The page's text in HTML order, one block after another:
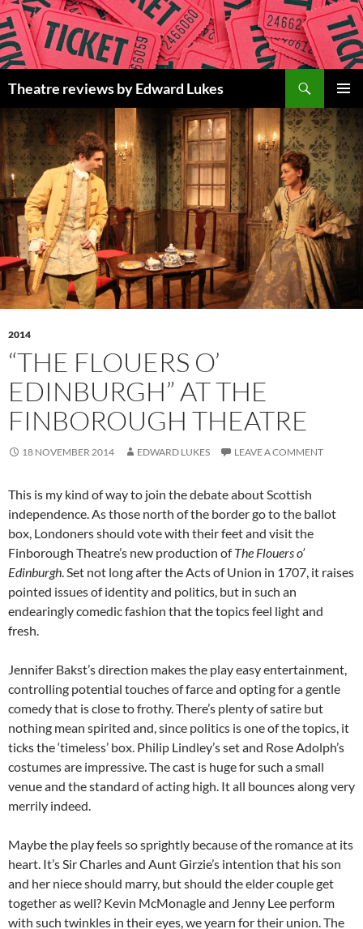
Skip
to
content
Theatre reviews by Edward Lukes
MENU
2014
“THE FLOUERS O’
EDINBURGH” AT THE
FINBOROUGH THEATRE
18 NOVEMBER 2014 EDWARD LUKES LEAVE A COMMENT
This is my kind of way to join the debate about Scottish
independence. As those north of the border go to the ballot
box, Londoners should vote with their feet and visit the
Finborough Theatre’s new production ofThe Flouers o’
Edinburgh. Set not long after the Acts of Union in 1707, it raises
pointed issues of identity and politics, but in such an
endearingly comedic fashion that the topics feel light and
fresh.
Jennifer Bakst’s direction makes the play easy entertainment,
controlling potential touches of farce and opting for a gentle
comedy that is close to frothy. There’s plenty of satire but
nothing mean spirited and, since politics is one of the topics, it
ticks the ‘timeless’ box. Philip Lindley’s set and Rose Adolph’s
costumes are impressive. The cast is huge for such a small
venue and the standard of acting high. It all bounces along very
merrily indeed.
Maybe the play feels so sprightly because of the romance at its
heart. It’s Sir Charles and Aunt Girzie’s intention that his son
and her niece should marry, but should the elder couple get
together as well? Kevin McMonagle and Jenny Lee perform
with such twinkles in their eyes, we yearn for their union. The